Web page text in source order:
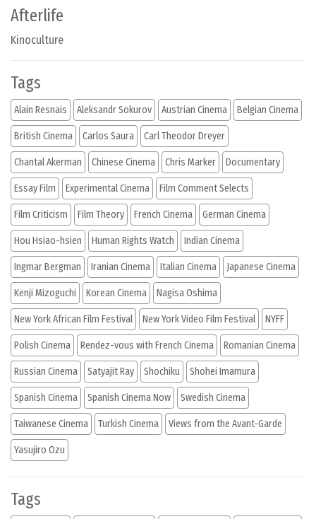
Afterlife
Kinoculture
Tags
Alain Resnais Aleksandr Sokurov Austrian Cinema Belgian Cinema
British Cinema Carlos Saura Carl Theodor Dreyer
Chantal Akerman Chinese Cinema Chris Marker Documentary
Essay Film Experimental Cinema Film Comment Selects
Film Criticism Film Theory French Cinema German Cinema
Hou Hsiao-hsien Human Rights Watch Indian Cinema
Ingmar Bergman Iranian Cinema Italian Cinema Japanese Cinema
Kenji Mizoguchi Korean Cinema Nagisa Oshima
New York African Film Festival New York Video Film Festival NYFF
Polish Cinema Rendez-vous with French Cinema Romanian Cinema
Russian Cinema Satyajit Ray Shochiku Shohei Imamura
Spanish Cinema Spanish Cinema Now Swedish Cinema
Taiwanese Cinema Turkish Cinema Views from the Avant-Garde
Yasujiro Ozu
Tags